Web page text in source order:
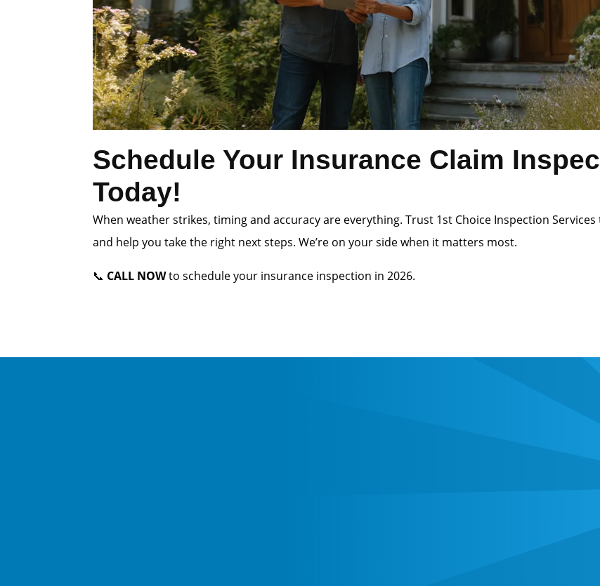
Schedule Your Insurance Claim
Today!
When weather strikes, timing and accuracy are everything. Trust 1st Choice Inspection
and help you take the right next steps. We’re on your side when it matters most.
📞 CALL NOWto schedule your insurance inspection in 2026.